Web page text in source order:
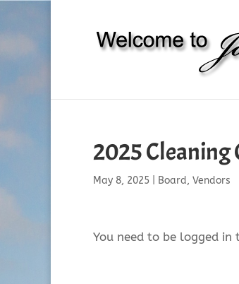
2025 Cleaning
May 8, 2025 Board, Vendors
You need to be logged